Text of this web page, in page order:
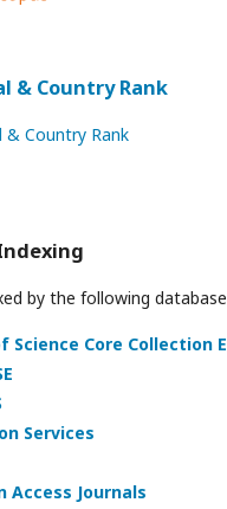
& Country Rank
by the following
Science Core Collection
Services
Access Journals